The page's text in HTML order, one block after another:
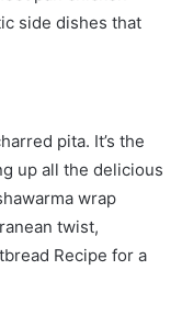
side dishes that
pita. It’s the
up all the delicious
wrap
twist,
Recipe for a